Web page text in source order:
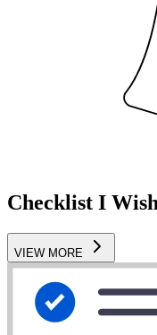
Checklist I
VIEW MORE